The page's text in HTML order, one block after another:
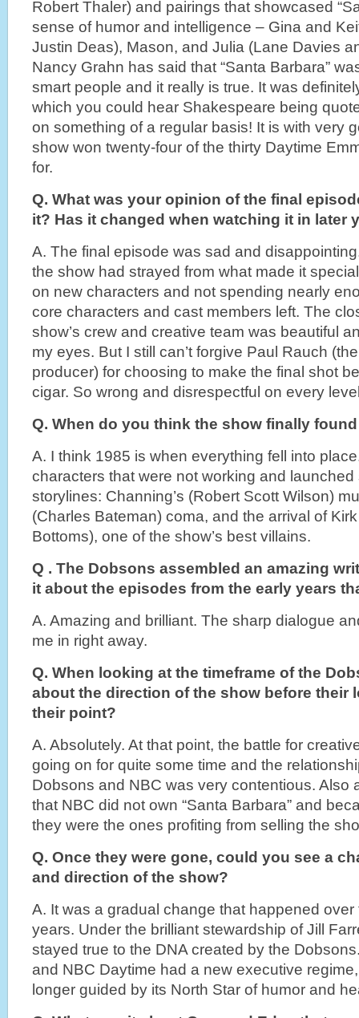
Robert Thaler) and pairings that showcased
sense of humor and intelligence – Gina and
Justin Deas), Mason, and Julia (Lane Davies
Nancy Grahn has said that “Santa Barbara”
smart people and it really is true. It was
which you could hear Shakespeare being
on something of a regular basis! It is with very
show won twenty-four of the thirty Daytime
for.
Q. What was your opinion of the final
it? Has it changed when watching it in later
A. The final episode was sad and
the show had strayed from what made it
on new characters and not spending nearly
core characters and cast members left. The
show’s crew and creative team was beautiful
my eyes. But I still can’t forgive Paul Rauch
producer) for choosing to make the final shot
cigar. So wrong and disrespectful on every
Q. When do you think the show finally
A. I think 1985 is when everything fell into
characters that were not working and
storylines: Channing’s (Robert Scott Wilson)
(Charles Bateman) coma, and the arrival of
Bottoms), one of the show’s best villains.
Q . The Dobsons assembled an amazing
it about the episodes from the early years
A. Amazing and brilliant. The sharp dialogue
me in right away.
Q. When looking at the timeframe of the
about the direction of the show before their
their point?
A. Absolutely. At that point, the battle for
going on for quite some time and the
Dobsons and NBC was very contentious. Also
that NBC did not own “Santa Barbara” and
they were the ones profiting from selling the
Q. Once they were gone, could you see a
and direction of the show?
A. It was a gradual change that happened
years. Under the brilliant stewardship of Jill
stayed true to the DNA created by the
and NBC Daytime had a new executive
longer guided by its North Star of humor and